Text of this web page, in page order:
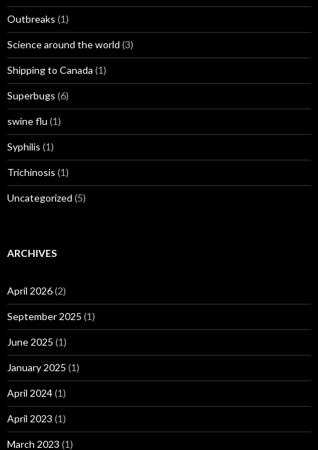
Outbreaks (1)
Science around the world (3)
Shipping to Canada (1)
Superbugs (6)
swine flu (1)
Syphilis (1)
Trichinosis (1)
Uncategorized (5)
ARCHIVES
April 2026(2)
September 2025 (1)
June 2025 (1)
January 2025 (1)
April 2024(1)
April 2023 (1)
March 2023 (1)